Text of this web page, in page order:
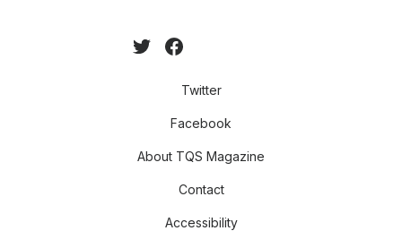
Twitter
Facebook
About TQS Magazine
Contact
Accessibility